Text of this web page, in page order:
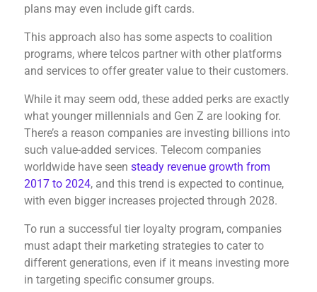
plans may even include gift cards.
This approach also has some aspects to coalition
programs, where telcos partner with other platforms
and services to offer greater value to their customers.
While it may seem odd, these added perks are exactly
what younger millennials and Gen Z are looking for.
There’s a reason companies are investing billions into
such value-added services. Telecom companies
worldwide have seen steady revenue growth from
2017 to 2024, and this trend is expected to continue,
with even bigger increases projected through 2028.
To run a successful tier loyalty program, companies
must adapt their marketing strategies to cater to
different generations, even if it means investing more
in targeting specific consumer groups.